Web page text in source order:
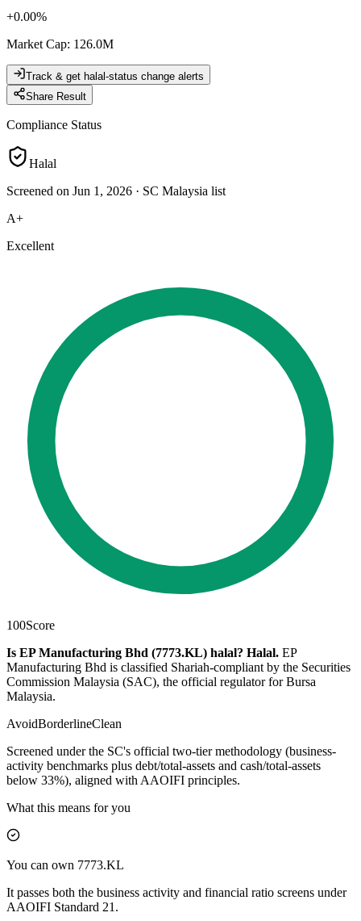
+0.00%
Market Cap: 126.0M
Track & get halal-status change alerts
Share Result
Compliance Status
Halal
Screened on Jun 1, 2026 · SC Malaysia list
A+
Excellent
100Score
Is EP Manufacturing Bhd (7773.KL) halal? Halal. EP
Manufacturing Bhd is classified Shariah-compliant by the Securities
Commission Malaysia (SAC), the official regulator for Bursa
Malaysia.
AvoidBorderlineClean
Screened under the SC's official two-tier methodology (business-
activity benchmarks plus debt/total-assets and cash/total-assets
below 33%), aligned with AAOIFI principles.
What this means for you
You can own 7773.KL
It passes both the business activity and financial ratio screens under
AAOIFI Standard 21.